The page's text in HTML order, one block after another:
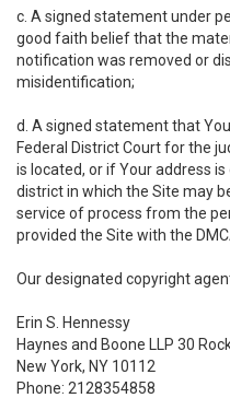
c. A signed statement under
good faith belief that the
notification was removed or
misidentification;
d. A signed statement that
Federal District Court for the
is located, or if Your address
district in which the Site may
service of process from the
provided the Site with the
Our designated copyright
Erin S. Hennessy
Haynes and Boone LLP 30
New York, NY 10112
Phone: 2128354858